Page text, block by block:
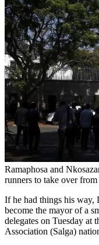
Ramaphosa and
runners to take over
If he had things his way,
become the mayor of a
delegates on Tuesday at
Association (Salga)